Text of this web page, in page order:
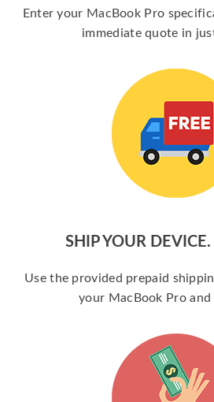
Enter your MacBook Pro
immediate quote in
SHIP YOUR DEVICE.
Use the provided prepaid
your MacBook Pro and